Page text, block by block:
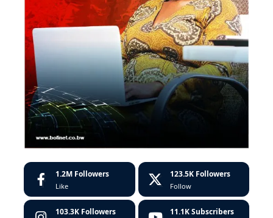
1.2M Followers
Like
123.5K Followers
Follow
103.3K Followers 11.1K Subscribers